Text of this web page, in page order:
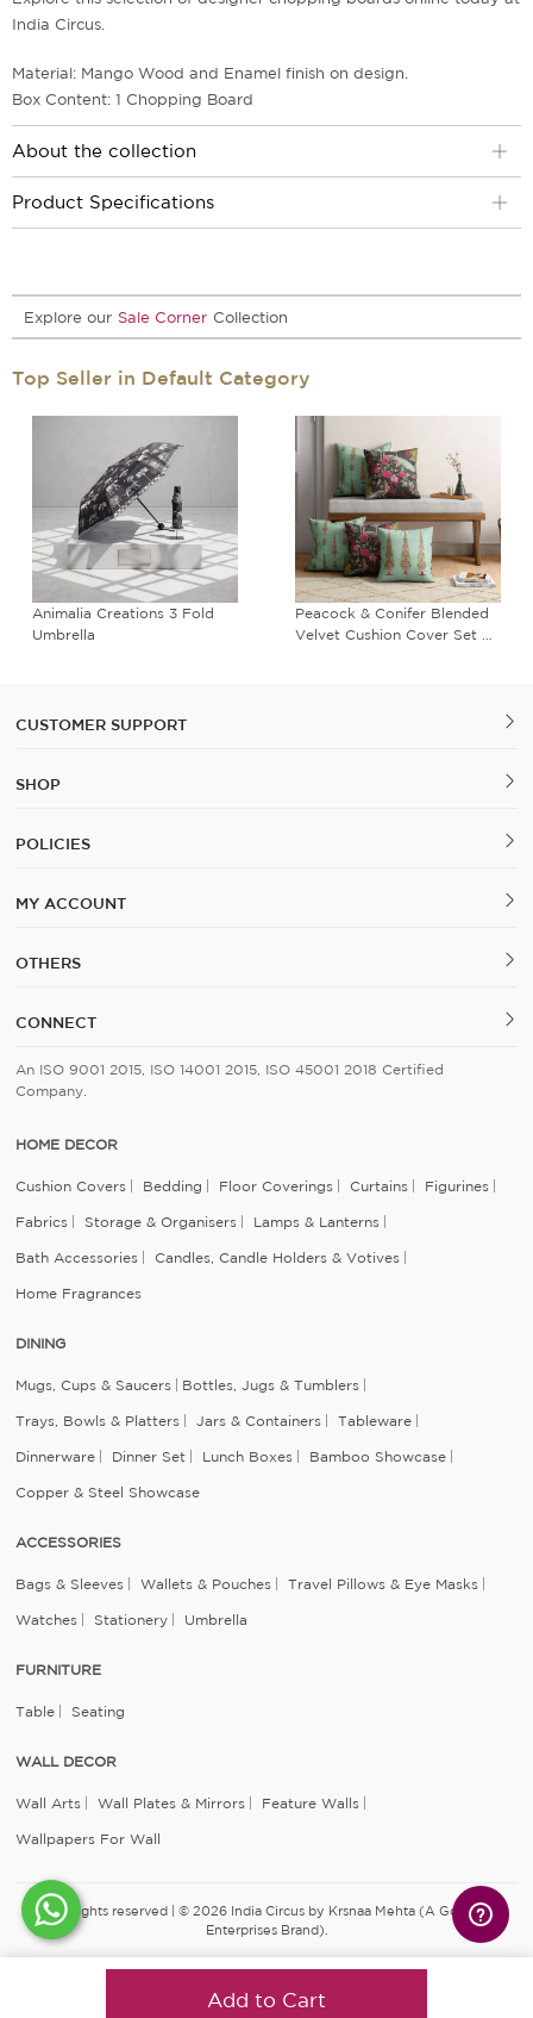
Add to Cart
India Circus.
Material: Mango Wood and Enamel finish on design.
Box Content: 1 Chopping Board
About the collection
Product Specifications
Explore our Sale Corner Collection
Top Seller in Default Category
Animalia Creations 3 Fold
Umbrella
Peacock & Conifer Blended
Velvet Cushion Cover Set of
CUSTOMER SUPPORT
SHOP
POLICIES
MY ACCOUNT
OTHERS
CONNECT
An ISO 9001 2015, ISO 14001 2015, ISO 45001 2018 Certified
Company.
HOME DECOR
Cushion Covers Bedding Floor Coverings Curtains Figurines
Fabrics Storage & Organisers Lamps & Lanterns
Bath Accessories Candles, Candle Holders & Votives
Home Fragrances
DINING
Mugs, Cups & Saucers Bottles, Jugs & Tumblers
Trays, Bowls & Platters Jars & Containers Tableware
Dinnerware Dinner Set Lunch Boxes Bamboo Showcase
Copper & Steel Showcase
ACCESSORIES
Bags & Sleeves Wallets & Pouches Travel Pillows & Eye Masks
Watches Stationery Umbrella
FURNITURE
Table Seating
WALL DECOR
Wall Arts Wall Plates & Mirrors Feature Walls
Wallpapers For Wall
All rights reserved | © 2026 India Circus by Krsnaa Mehta (A Godrej
Enterprises Brand).